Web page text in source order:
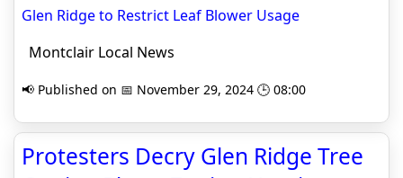
Glen Ridge to Restrict Leaf Blower Usage
Montclair Local News
📢 Published on 📅 November 29, 2024 🕒 08:00
Protesters Decry Glen Ridge Tree